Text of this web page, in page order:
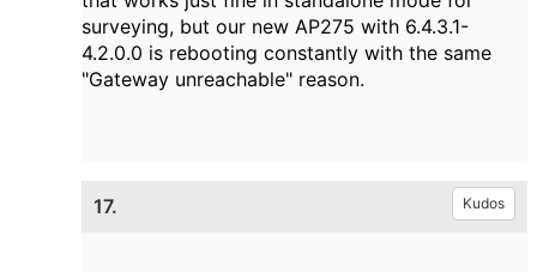
surveying, but our new AP275 with 6.4.3.1-
4.2.0.0 is rebooting constantly with the same
"Gateway unreachable" reason.
17. Kudos